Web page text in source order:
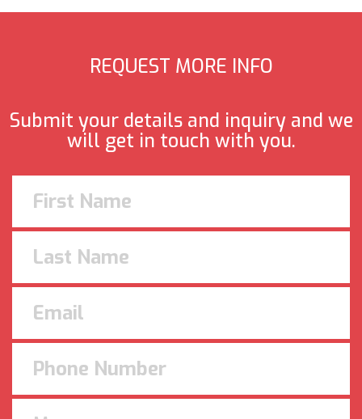
REQUEST MORE INFO
Submit your details and inquiry and we
will get in touch with you.